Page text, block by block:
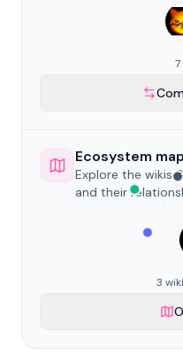
Ecosystem map
Explore the wikis
and their
3